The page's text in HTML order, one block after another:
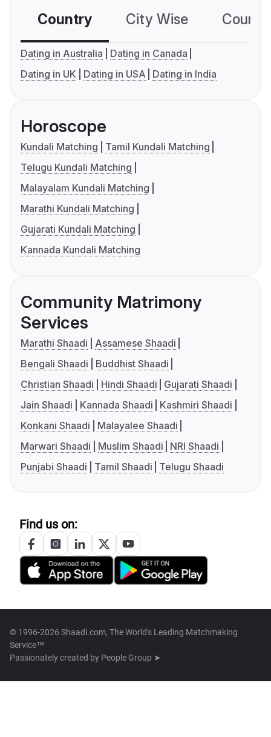
Country City Wise
Dating in Australia
Dating in Canada
Dating in UK
Dating in USA Dating in India
Horoscope
Kundali Matching
Tamil Kundali Matching
Telugu Kundali Matching
Malayalam Kundali Matching
Marathi Kundali Matching
Gujarati Kundali Matching
Kannada Kundali Matching
Community Matrimony
Services
Marathi Shaadi
Assamese Shaadi
Bengali Shaadi
Buddhist Shaadi
Christian Shaadi
Hindi Shaadi
Gujarati Shaadi
Jain Shaadi
Kannada Shaadi
Kashmiri Shaadi
Konkani Shaadi
Malayalee Shaadi
Marwari Shaadi
Muslim Shaadi
NRI Shaadi
Punjabi Shaadi
Tamil Shaadi Telugu Shaadi
Find us on:
© 1996-2026 Shaadi.com, The World's Leading Matchmaking
Service™
Passionately created by People Group ➤